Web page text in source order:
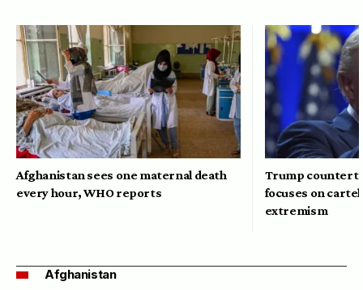
Afghanistan sees one maternal death
every hour, WHO reports
Trump
focuses on
extremism
Afghanistan